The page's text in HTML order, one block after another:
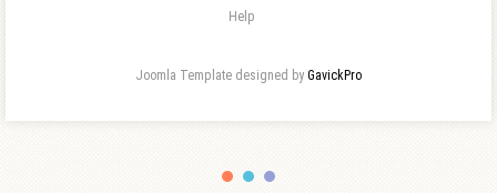
Help
Joomla Template designed by GavickPro